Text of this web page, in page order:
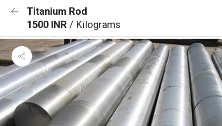
Titanium Rod
1500 INR / Kilograms